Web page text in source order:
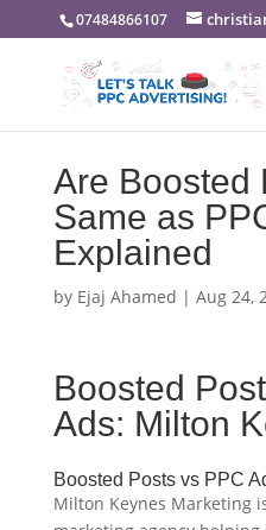
07484866107
Are Boosted
Same as
Explained
by Ejaj Ahamed | Aug 24,
Boosted
Ads: Milton
Boosted Posts vs PPC
Milton Keynes Marketing